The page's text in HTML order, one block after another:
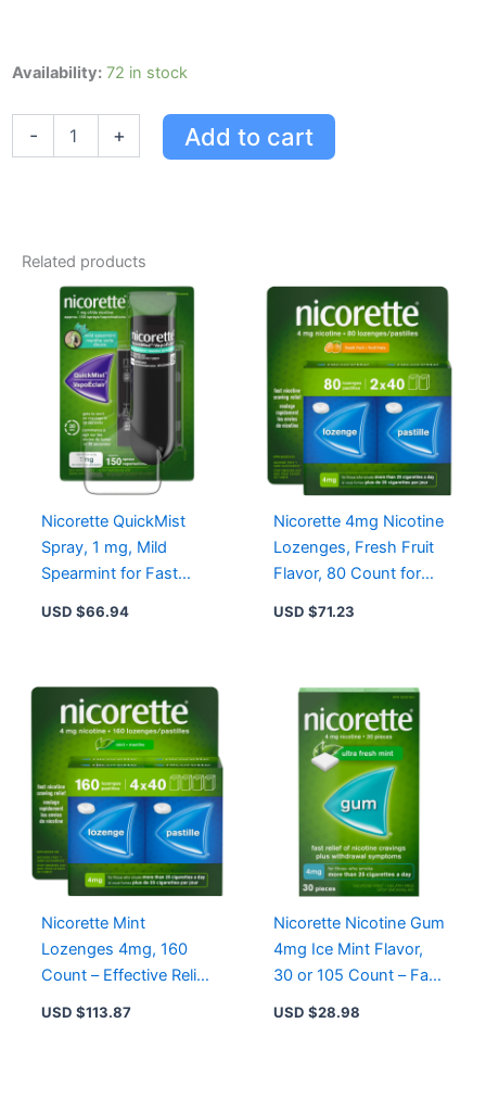
Availability: 72 in stock
-
Nicorette
Gum,
Quit
Smoking
4mg
quantity
+ Add to cart
Related products
Nicorette QuickMist
Spray, 1 mg, Mild
Spearmint for Fast
USD $66.94
Nicorette 4mg Nicotine
Lozenges, Fresh Fruit
Flavor, 80 Count for
USD $71.23
Nicorette Mint
Lozenges 4mg, 160
Count – Effective Relief
from Nicotine
USD $113.87
Nicorette Nicotine Gum
4mg Ice Mint Flavor,
30 or 105 Count – Fast
Relief for Cravings and
USD $28.98